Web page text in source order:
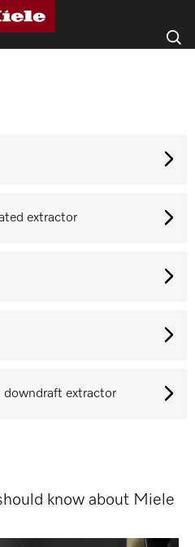
extractor
downdraft extractor
know about Miele